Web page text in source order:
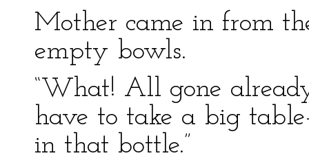
Mother came in from
empty bowls.
“What! All gone
have to take a big
in that bottle.”